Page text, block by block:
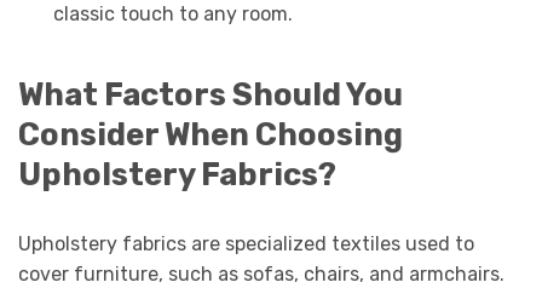
classic touch to any room.
What Factors Should You
Consider When Choosing
Upholstery Fabrics?
Upholstery fabrics are specialized textiles used to
cover furniture, such as sofas, chairs, and armchairs.